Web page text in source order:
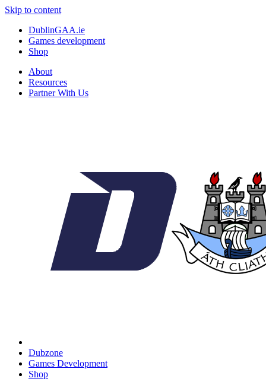
Skip to content
DublinGAA.ie
Games development
Shop
About
Resources
Partner With Us
Dubzone
Games Development
Shop